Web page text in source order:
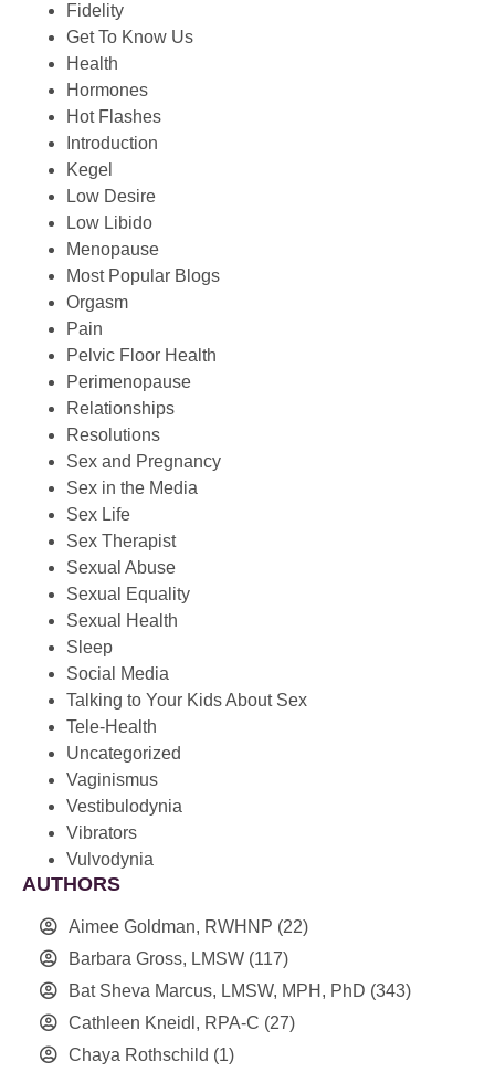
Fidelity
Get To Know Us
Health
Hormones
Hot Flashes
Introduction
Kegel
Low Desire
Low Libido
Menopause
Most Popular Blogs
Orgasm
Pain
Pelvic Floor Health
Perimenopause
Relationships
Resolutions
Sex and Pregnancy
Sex in the Media
Sex Life
Sex Therapist
Sexual Abuse
Sexual Equality
Sexual Health
Sleep
Social Media
Talking to Your Kids About Sex
Tele-Health
Uncategorized
Vaginismus
Vestibulodynia
Vibrators
Vulvodynia
AUTHORS
Aimee Goldman, RWHNP (22)
Barbara Gross, LMSW (117)
Bat Sheva Marcus, LMSW, MPH, PhD (343)
Cathleen Kneidl, RPA-C (27)
Chaya Rothschild (1)